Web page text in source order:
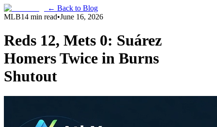
← Back to Blog
MLB14 min read•June 16, 2026
Reds 12, Mets 0: Suárez
Homers Twice in Burns
Shutout